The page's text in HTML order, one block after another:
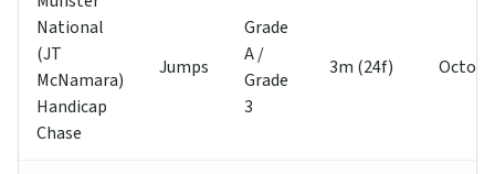
National
(JT
McNamara)
Handicap
Chase
Jumps
Grade
A /
Grade
3
3m (24f)